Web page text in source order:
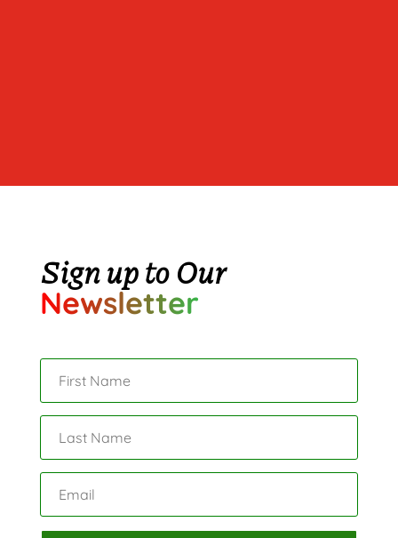
Sign up to Our
Newsletter